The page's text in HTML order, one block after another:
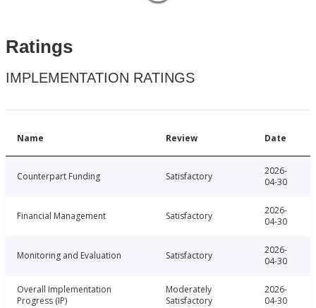
Ratings
IMPLEMENTATION RATINGS
Name Review Date
Counterpart Funding Satisfactory
2026-
04-30
Financial Management Satisfactory
2026-
04-30
Monitoring and Evaluation Satisfactory
2026-
04-30
Overall Implementation
Progress (IP)
Moderately
Satisfactory
2026-
04-30